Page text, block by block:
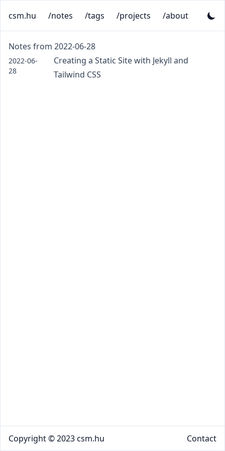
csm.hu /notes /tags /projects /about
Notes from 2022-06-28
2022-06-
28
Creating a Static Site with Jekyll and
Tailwind CSS
Copyright © 2023 csm.hu Contact